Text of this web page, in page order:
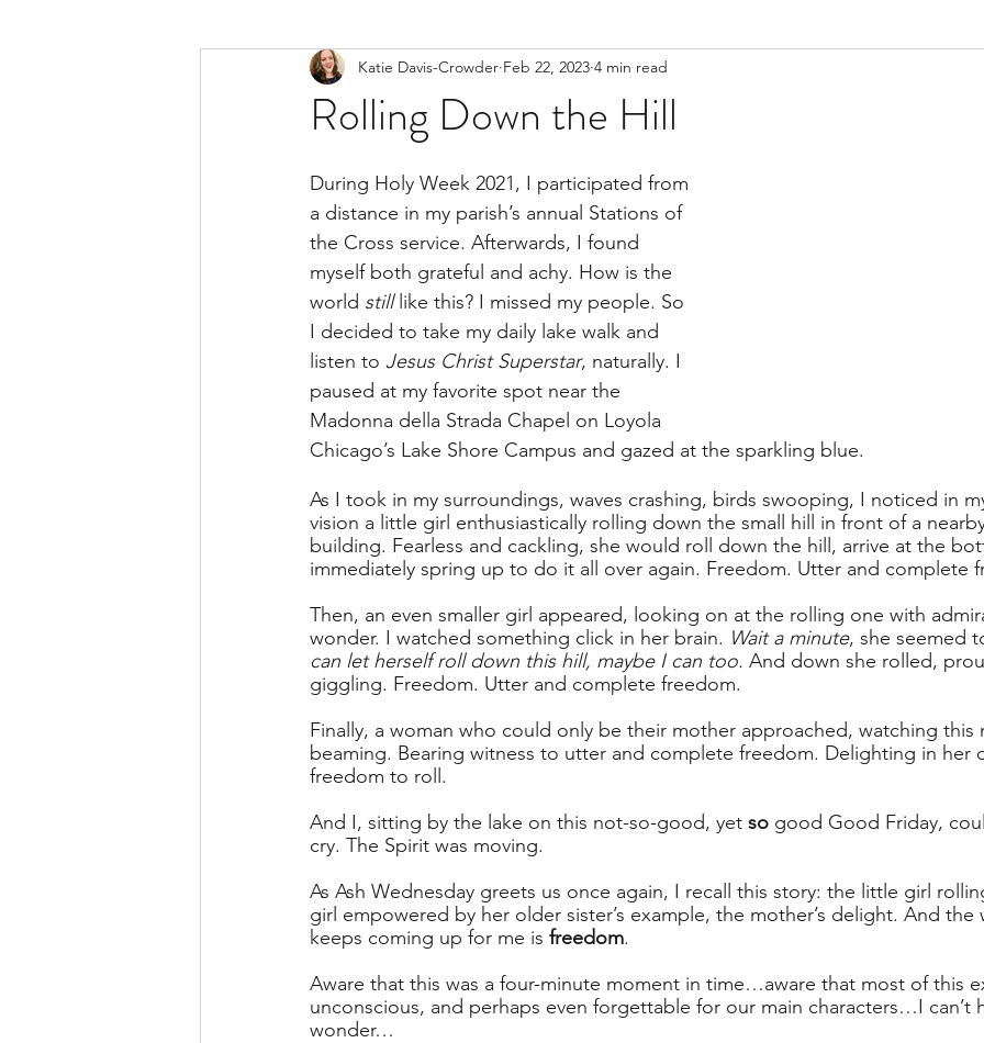
Rolling Down the Hill
Katie Davis-Crowder Feb 22, 2023 4 min read
During Holy Week 2021, I participated from
a distance in my parish’s annual Stations of
the Cross service. Afterwards, I found
myself both grateful and achy. How is the
world still like this? I missed my people. So
I decided to take my daily lake walk and
listen to Jesus Christ Superstar, naturally. I
paused at my favorite spot near the
Madonna della Strada Chapel on Loyola
Chicago’s Lake Shore Campus and gazed at the sparkling blue.
As I took in my surroundings, waves crashing, birds swooping, I noticed in
vision a little girl enthusiastically rolling down the small hill in front of a
building. Fearless and cackling, she would roll down the hill, arrive at the
immediately spring up to do it all over again. Freedom. Utter and complete
Then, an even smaller girl appeared, looking on at the rolling one with
wonder. I watched something click in her brain. Wait a minute, she seemed
can let herself roll down this hill, maybe I can too. And down she rolled,
giggling. Freedom. Utter and complete freedom.
Finally, a woman who could only be their mother approached, watching this
beaming. Bearing witness to utter and complete freedom. Delighting in her
freedom to roll.
And I, sitting by the lake on this not-so-good, yet so good Good Friday,
cry. The Spirit was moving.
As Ash Wednesday greets us once again, I recall this story: the little girl
girl empowered by her older sister’s example, the mother’s delight. And the
keeps coming up for me is freedom.
Aware that this was a four-minute moment in time…aware that most of this
unconscious, and perhaps even forgettable for our main characters…I can’t
wonder…